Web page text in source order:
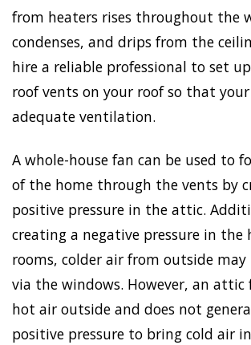
from heaters rises throughout the
condenses, and drips from the
hire a reliable professional to set
roof vents on your roof so that
adequate ventilation.
A whole-house fan can be used to
of the home through the vents by
positive pressure in the attic.
creating a negative pressure in the
rooms, colder air from outside
via the windows. However, an attic
hot air outside and does not
positive pressure to bring cold air